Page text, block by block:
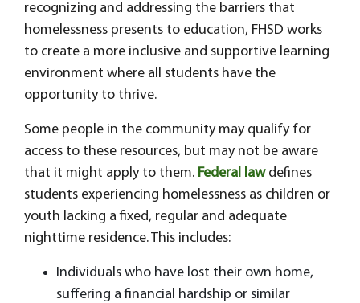
recognizing and addressing the barriers that
homelessness presents to education, FHSD works
to create a more inclusive and supportive learning
environment where all students have the
opportunity to thrive.
Some people in the community may qualify for
access to these resources, but may not be aware
that it might apply to them. Federal lawdefines
students experiencing homelessness as children or
youth lacking a fixed, regular and adequate
nighttime residence. This includes:
Individuals who have lost their own home,
suffering a financial hardship or similar